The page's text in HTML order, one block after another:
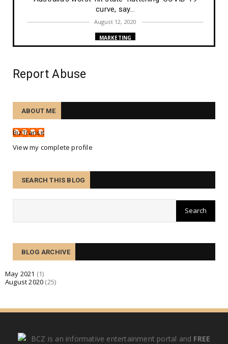
curve, say...
August 12, 2020
MARKETING
Etiam nec enim id mi maximus consequat sed ut
tortor.
consectetur.
Ne amores quidem sanctos alienos esse.
TECHNOLOGY
Quid enim de amicitia statueris utilitatis causa
Report Abuse
ABOUT ME
BizTransit
View my complete profile
SEARCH THIS BLOG
BLOG ARCHIVE
May 2021 (1)
August 2020 (25)
BCZ is an informative entertainment portal and FREE